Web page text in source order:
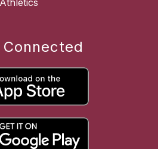
Athletics